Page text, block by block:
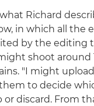
Richard
in which all the
by the editing
shoot around
"I might
to decide
discard. From